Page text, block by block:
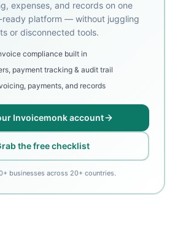
expenses, and records on one
ready platform — without juggling
or disconnected tools.
compliance built in
payment tracking & audit trail
payments, and records
Invoicemonk account
the free checklist
businesses across 20+ countries.